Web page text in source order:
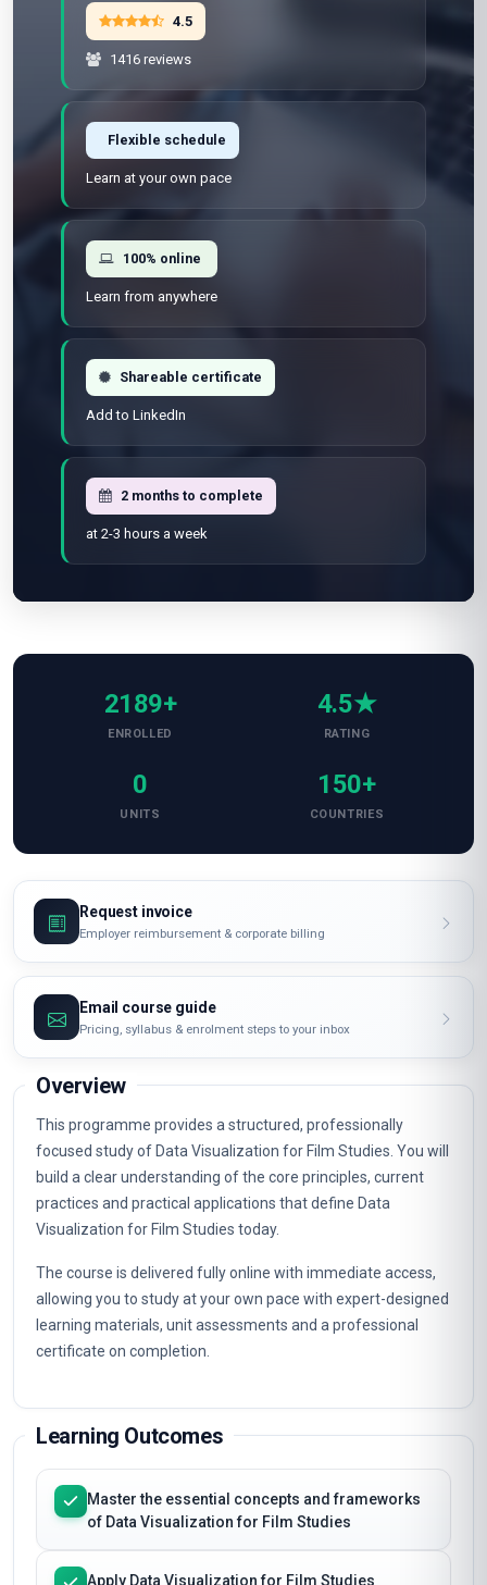
4.5
1416 reviews
Flexible schedule
Learn at your own pace
100% online
Learn from anywhere
Shareable certificate
Add to LinkedIn
2 months to complete
at 2-3 hours a week
2189+
ENROLLED
4.5★
RATING
0
UNITS
150+
COUNTRIES
Request invoice
Employer reimbursement & corporate billing
Email course guide
Pricing, syllabus & enrolment steps to your inbox
Overview
This programme provides a structured, professionally
focused study of Data Visualization for Film Studies. You will
build a clear understanding of the core principles, current
practices and practical applications that define Data
Visualization for Film Studies today.
The course is delivered fully online with immediate access,
allowing you to study at your own pace with expert-designed
learning materials, unit assessments and a professional
certificate on completion.
Learning Outcomes
Master the essential concepts and frameworks
of Data Visualization for Film Studies
Apply Data Visualization for Film Studies